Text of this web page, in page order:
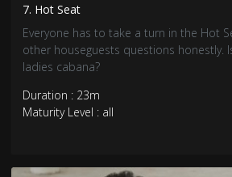
7. Hot Seat
Everyone has to take a turn in the Hot
other houseguests questions honestly.
ladies cabana?
Duration : 23m
Maturity Level : all